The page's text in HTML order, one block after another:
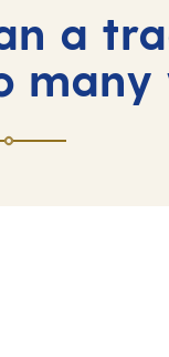
a
many